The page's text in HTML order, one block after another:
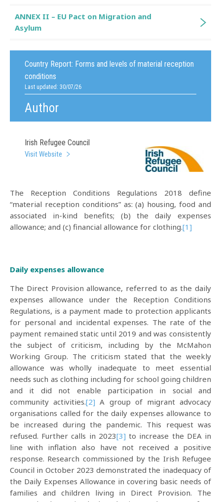
Country Report: Forms and levels of material reception
conditions
Last updated: 30/07/26
Author
Irish Refugee Council
Visit Website
The Reception Conditions Regulations 2018 define
“material reception conditions” as: (a) housing, food and
associated in-kind benefits; (b) the daily expenses
allowance; and (c) financial allowance for clothing.[1]
Daily expenses allowance
The Direct Provision allowance, referred to as the daily
expenses allowance under the Reception Conditions
Regulations, is a payment made to protection applicants
for personal and incidental expenses. The rate of the
payment remained static until 2019 and was consistently
the subject of criticism, including by the McMahon
Working Group. The criticism stated that the weekly
allowance was wholly inadequate to meet essential
needs such as clothing including for school going children
and it did not enable participation in social and
community activities.[2] A group of migrant advocacy
organisations called for the daily expenses allowance to
be increased during the pandemic. This request was
refused. Further calls in 2023[3] to increase the DEA in
line with inflation also have not received a positive
response. Research commissioned by the Irish Refugee
Council in October 2023 demonstrated the inadequacy of
the Daily Expenses Allowance in covering basic needs of
families and children living in Direct Provision. The
ANNEX II – EU Pact on Migration and
Asylum